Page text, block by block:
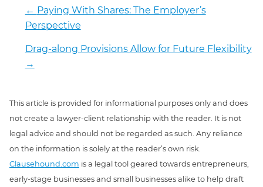
← Paying With Shares: The Employer’s
Perspective
Drag-along Provisions Allow for Future Flexibility
→
This article is provided for informational purposes only and does
not create a lawyer-client relationship with the reader. It is not
legal advice and should not be regarded as such. Any reliance
on the information is solely at the reader’s own risk.
Clausehound.com is a legal tool geared towards entrepreneurs,
early-stage businesses and small businesses alike to help draft